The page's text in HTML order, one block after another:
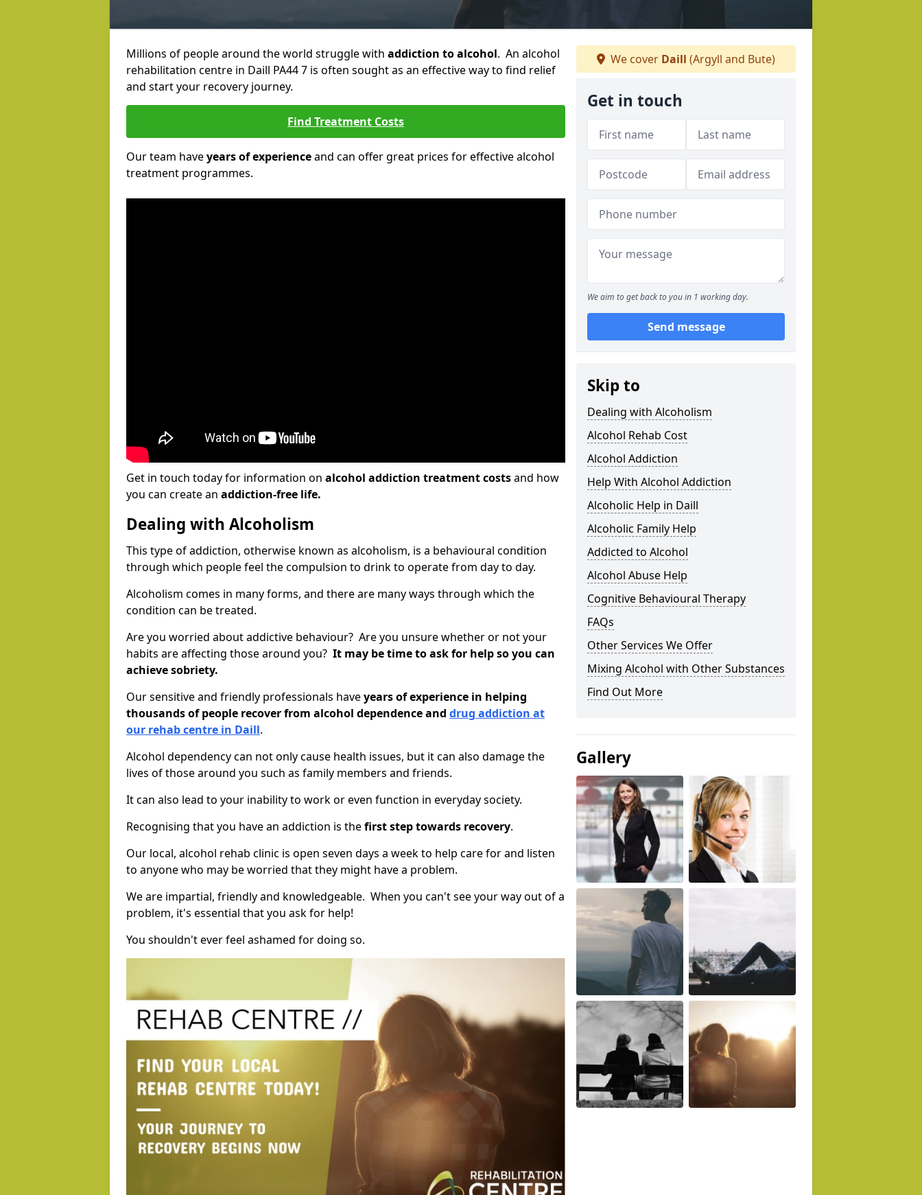
Millions of people around the world struggle with addiction to alcohol. An alcohol
rehabilitation centre in Daill PA44 7 is often sought as an effective way to find relief
and start your recovery journey.
Find Treatment Costs
Our team haveyears of experienceand can offer great prices for effective alcohol
treatment programmes.
Get in touch today for information on alcohol addiction treatment costsand how
you can create an addiction-free life.
Dealing with Alcoholism
This type of addiction, otherwise known as alcoholism, is a behavioural condition
through which people feel the compulsion to drink to operate from day to day.
Alcoholism comes in many forms, and there are many ways through which the
condition can be treated.
Are you worried about addictive behaviour? Are you unsure whether or not your
habits are affecting those around you? It may be time to ask for help so you can
achieve sobriety.
Our sensitive and friendly professionals haveyears of experience in helping
thousands of people recover from alcohol dependence and drug addiction at
our rehab centre in Daill.
Alcohol dependency can not only cause health issues, but it can also damage the
lives of those around you such as family members and friends.
It can also lead to your inability to work or even function in everyday society.
Recognising that you have an addiction is thefirst step towards recovery.
Our local, alcohol rehab clinic is open seven days a week to help care for and listen
to anyone who may be worried that they might have a problem.
We are impartial, friendly and knowledgeable. When you can't see your way out of a
problem, it's essential that you ask for help!
You shouldn't ever feel ashamed for doing so.
We cover Daill (Argyll and Bute)
Get in touch
We aim to get back to you in 1 working day.
Send message
Skip to
Dealing with Alcoholism
Alcohol Rehab Cost
Alcohol Addiction
Help With Alcohol Addiction
Alcoholic Help in Daill
Alcoholic Family Help
Addicted to Alcohol
Alcohol Abuse Help
Cognitive Behavioural Therapy
FAQs
Other Services We Offer
Mixing Alcohol with Other Substances
Find Out More
Gallery